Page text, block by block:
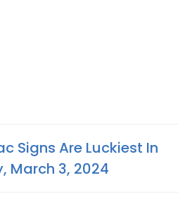
Signs Are Luckiest In
March 3, 2024